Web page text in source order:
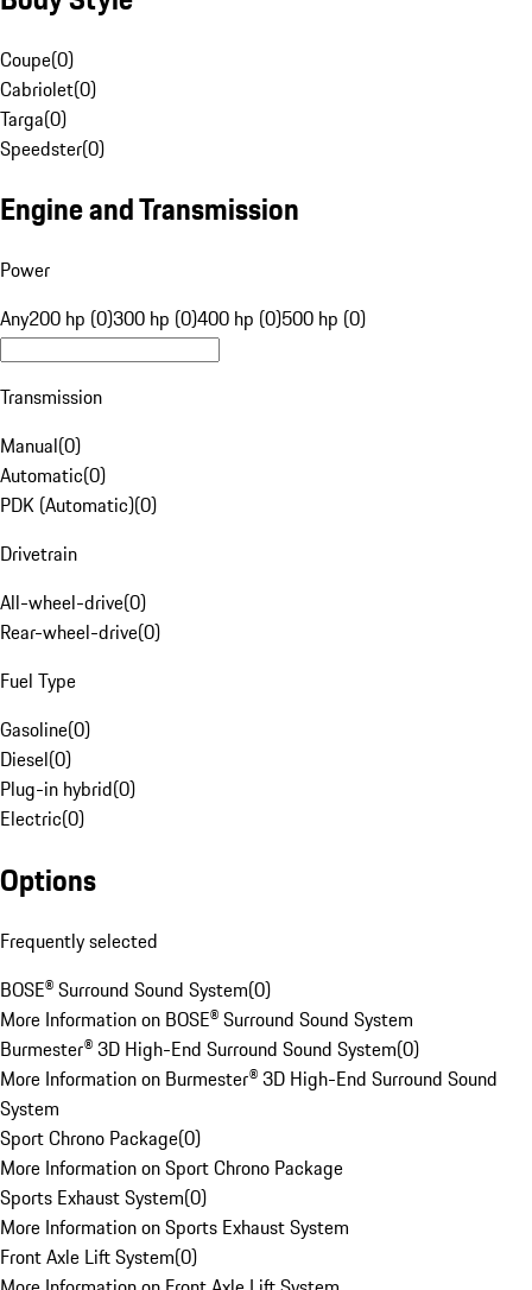
Coupe(0)
Cabriolet(0)
Targa(0)
Speedster(0)
Engine and Transmission
Power
Any200 hp (0)300 hp (0)400 hp (0)500 hp (0)
Transmission
Manual(0)
Automatic(0)
PDK (Automatic)(0)
Drivetrain
All-wheel-drive(0)
Rear-wheel-drive(0)
Fuel Type
Gasoline(0)
Diesel(0)
Plug-in hybrid(0)
Electric(0)
Options
Frequently selected
BOSE® Surround Sound System(0)
More Information on BOSE® Surround Sound System
Burmester® 3D High-End Surround Sound System(0)
More Information on Burmester® 3D High-End Surround Sound
System
Sport Chrono Package(0)
More Information on Sport Chrono Package
Sports Exhaust System(0)
More Information on Sports Exhaust System
Front Axle Lift System(0)